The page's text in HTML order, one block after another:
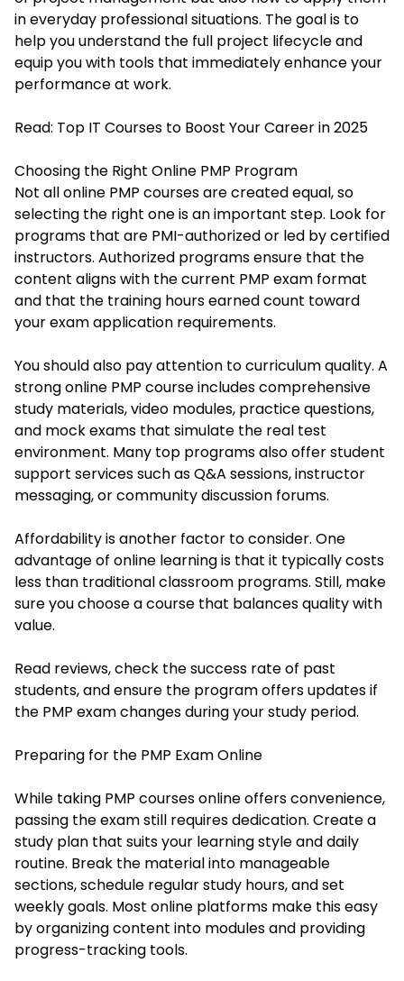
in everyday professional situations. The goal is to
help you understand the full project lifecycle and
equip you with tools that immediately enhance your
performance at work.
Read: Top IT Courses to Boost Your Career in 2025
Choosing the Right Online PMP Program
Not all online PMP courses are created equal, so
selecting the right one is an important step. Look for
programs that are PMI-authorized or led by certified
instructors. Authorized programs ensure that the
content aligns with the current PMP exam format
and that the training hours earned count toward
your exam application requirements.
You should also pay attention to curriculum quality. A
strong online PMP course includes comprehensive
study materials, video modules, practice questions,
and mock exams that simulate the real test
environment. Many top programs also offer student
support services such as Q&A sessions, instructor
messaging, or community discussion forums.
Affordability is another factor to consider. One
advantage of online learning is that it typically costs
less than traditional classroom programs. Still, make
sure you choose a course that balances quality with
value.
Read reviews, check the success rate of past
students, and ensure the program offers updates if
the PMP exam changes during your study period.
Preparing for the PMP Exam Online
While taking PMP courses online offers convenience,
passing the exam still requires dedication. Create a
study plan that suits your learning style and daily
routine. Break the material into manageable
sections, schedule regular study hours, and set
weekly goals. Most online platforms make this easy
by organizing content into modules and providing
progress-tracking tools.